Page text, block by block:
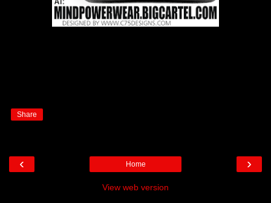
Share
‹ ›
Home
View web version